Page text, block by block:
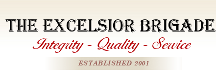
THE EXCELSIOR BRIGADE
Integrity - Quality - Service
ESTABLISHED 2001